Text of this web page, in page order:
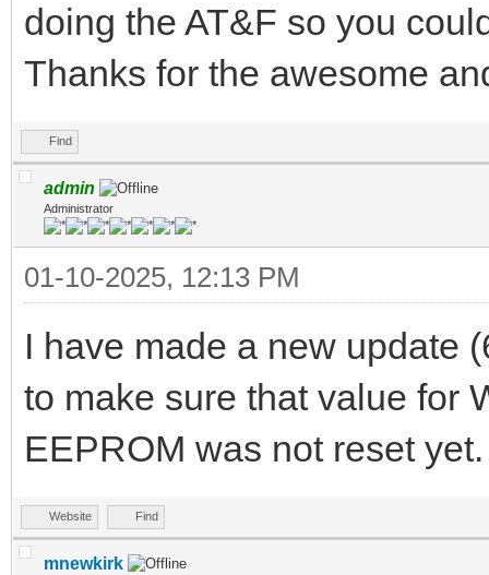
doing the AT&F so you
Thanks for the awesome
Find
admin
Administrator
01-10-2025, 12:13 PM
I have made a new update
to make sure that value for
EEPROM was not reset yet.
Website Find
mnewkirk